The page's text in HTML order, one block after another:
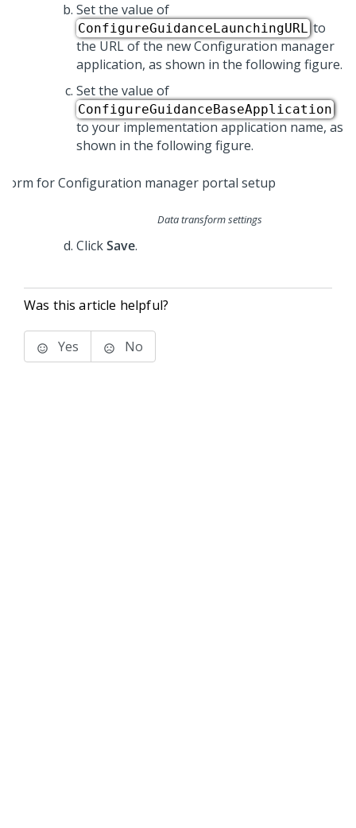
Set the value of
ConfigureGuidanceLaunchingURLto
the URL of the new Configuration manager
application, as shown in the following figure.
Set the value of
ConfigureGuidanceBaseApplication
to your implementation application name, as
shown in the following figure.
Data transform settings
ClickSave.
Was this article helpful?
Yes No